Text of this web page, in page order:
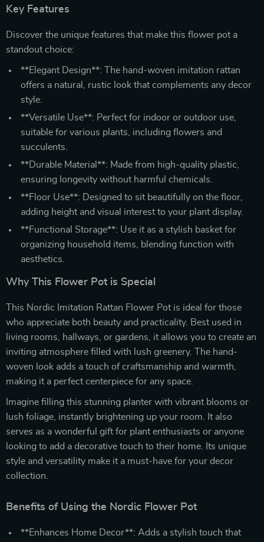
Key Features
Discover the unique features that make this flower pot a
standout choice:
**Elegant Design**: The hand-woven imitation rattan
offers a natural, rustic look that complements any decor
style.
**Versatile Use**: Perfect for indoor or outdoor use,
suitable for various plants, including flowers and
succulents.
**Durable Material**: Made from high-quality plastic,
ensuring longevity without harmful chemicals.
**Floor Use**: Designed to sit beautifully on the floor,
adding height and visual interest to your plant display.
**Functional Storage**: Use it as a stylish basket for
organizing household items, blending function with
aesthetics.
Why This Flower Pot is Special
This Nordic Imitation Rattan Flower Pot is ideal for those
who appreciate both beauty and practicality. Best used in
living rooms, hallways, or gardens, it allows you to create an
inviting atmosphere filled with lush greenery. The hand-
woven look adds a touch of craftsmanship and warmth,
making it a perfect centerpiece for any space.
Imagine filling this stunning planter with vibrant blooms or
lush foliage, instantly brightening up your room. It also
serves as a wonderful gift for plant enthusiasts or anyone
looking to add a decorative touch to their home. Its unique
style and versatility make it a must-have for your decor
collection.
Benefits of Using the Nordic Flower Pot
**Enhances Home Decor**: Adds a stylish touch that